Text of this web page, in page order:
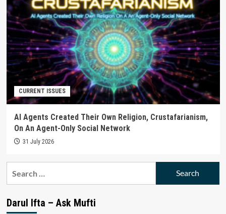
CURRENT ISSUES
AI Agents Created Their Own Religion, Crustafarianism,
On An Agent-Only Social Network
31 July 2026
Darul Ifta – Ask Mufti